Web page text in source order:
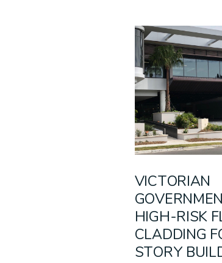
CEILINGS
EDUCATION
MULTI-RESIDENTIAL
RECLAD
SUSTAINABILITY
WARRANTIES
VICTORIAN
HIGH-RISK
CLADDING
STORY